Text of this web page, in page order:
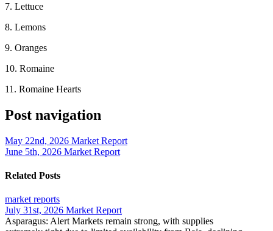
7. Lettuce
8. Lemons
9. Oranges
10. Romaine
11. Romaine Hearts
Post navigation
May 22nd, 2026 Market Report
June 5th, 2026 Market Report
Related Posts
market reports
July 31st, 2026 Market Report
Asparagus: Alert Markets remain strong, with supplies